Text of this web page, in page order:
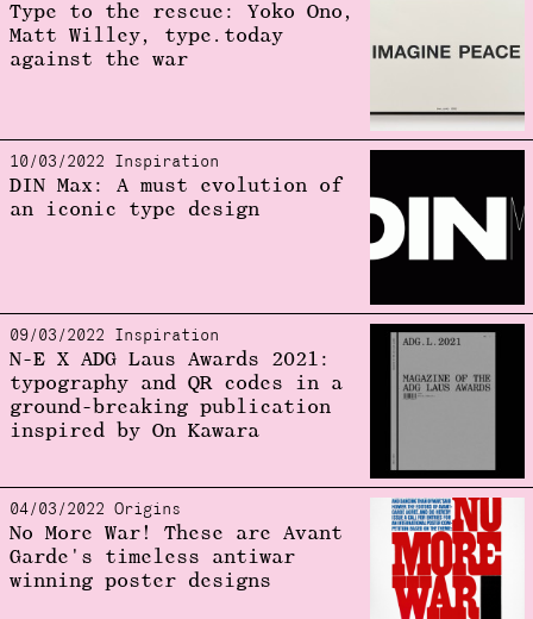
Type to the rescue: Yoko Ono,
Matt Willey, type.today
against the war
10/03/2022 Inspiration
DIN Max: A must evolution of
an iconic type design
09/03/2022 Inspiration
N-E X ADG Laus Awards 2021:
typography and QR codes in a
ground-breaking publication
inspired by On Kawara
04/03/2022 Origins
No More War! These are Avant
Garde's timeless antiwar
winning poster designs